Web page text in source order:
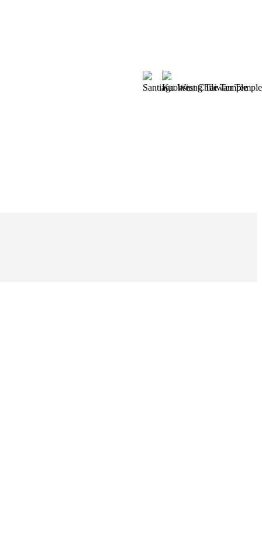
Santiago West Chile Temple
Kaohsiung Taiwan Temple